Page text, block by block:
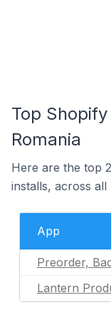
Top
Romania
Here are the top
installs, across
App
Preorder,
Lantern